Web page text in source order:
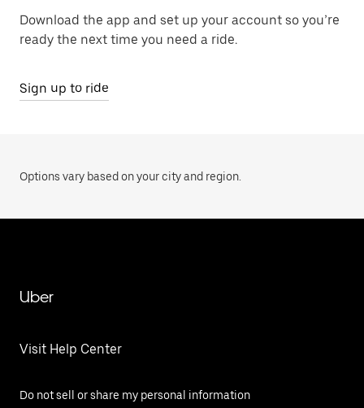
Download the app and set up your account so you’re
ready the next time you need a ride.
Sign up to ride
Options vary based on your city and region.
Uber
Visit Help Center
Do not sell or share my personal information